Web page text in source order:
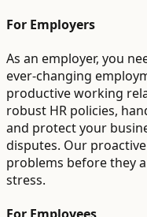
For Employers
As an employer, you
ever-changing
productive working
robust HR policies,
and protect your
disputes. Our
problems before they
stress.